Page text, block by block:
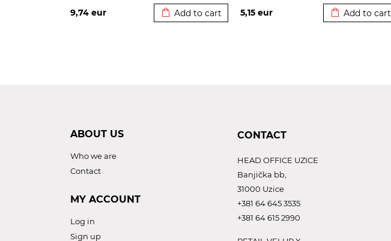
9,74 eur Add to cart 5,15 eur Add to cart
ABOUT US
Who we are
Contact
MY ACCOUNT
Log in
Sign up
CONTACT
HEAD OFFICE UZICE
Banjička bb,
31000 Uzice
+381 64 645 3535
+381 64 615 2990